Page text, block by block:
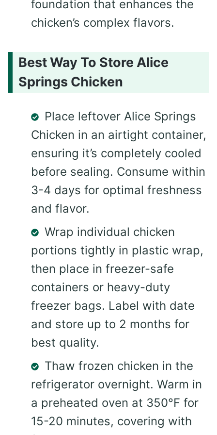
foundation that enhances the
chicken’s complex flavors.
Best Way To Store Alice
Springs Chicken
Place leftover Alice Springs
Chicken in an airtight container,
ensuring it’s completely cooled
before sealing. Consume within
3-4 days for optimal freshness
and flavor.
Wrap individual chicken
portions tightly in plastic wrap,
then place in freezer-safe
containers or heavy-duty
freezer bags. Label with date
and store up to 2 months for
best quality.
Thaw frozen chicken in the
refrigerator overnight. Warm in
a preheated oven at 350°F for
15-20 minutes, covering with